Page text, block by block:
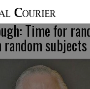
Time for
random subjects